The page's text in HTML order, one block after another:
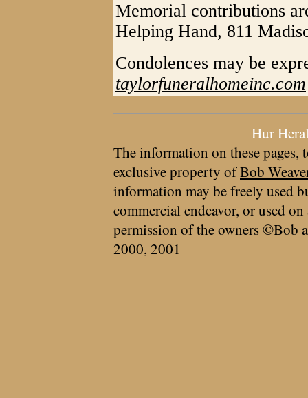
Memorial contributions
Helping Hand, 811
Condolences may be
taylorfuneralhomeinc.com
Hur
The information on these pages,
exclusive property ofBob
information may be freely used
commercial endeavor, or used
permission of the owners ©Bob
2000, 2001